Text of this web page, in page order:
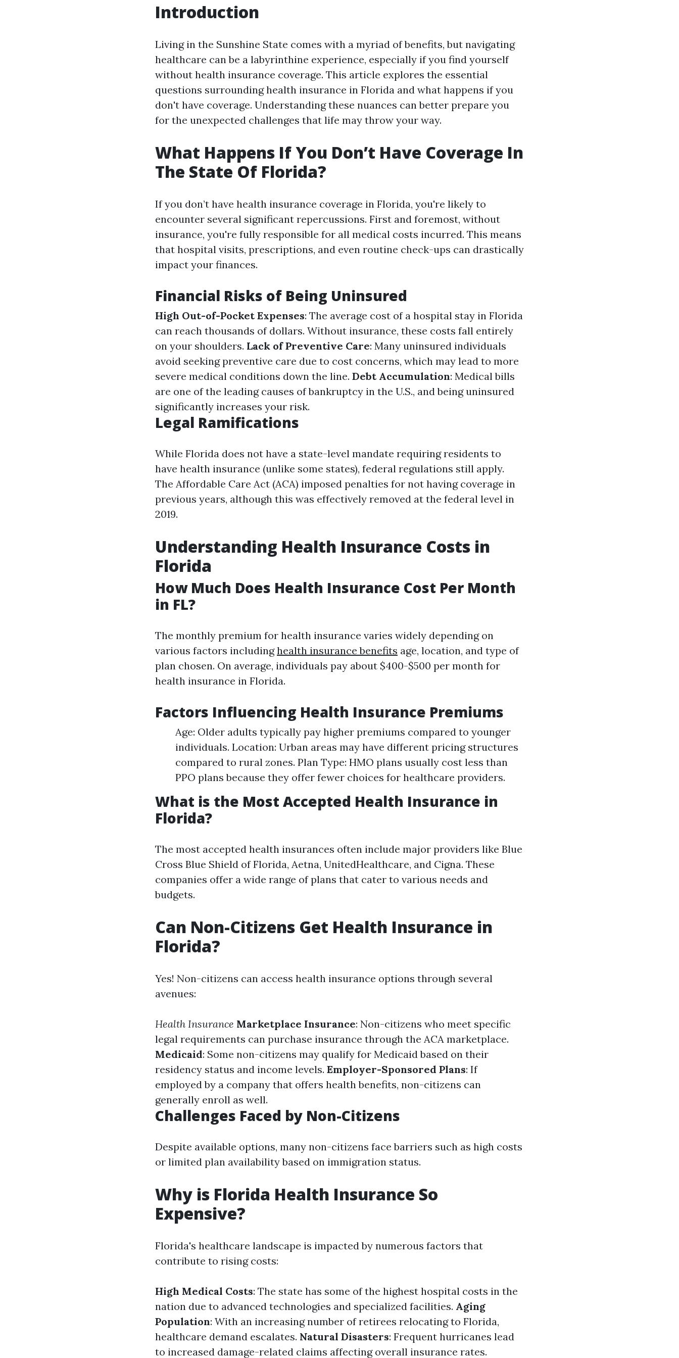
Introduction
Living in the Sunshine State comes with a myriad of benefits, but navigating
healthcare can be a labyrinthine experience, especially if you find yourself
without health insurance coverage. This article explores the essential
questions surrounding health insurance in Florida and what happens if you
don't have coverage. Understanding these nuances can better prepare you
for the unexpected challenges that life may throw your way.
What Happens If You Don’t Have Coverage In
The State Of Florida?
If you don’t have health insurance coverage in Florida, you're likely to
encounter several significant repercussions. First and foremost, without
insurance, you're fully responsible for all medical costs incurred. This means
that hospital visits, prescriptions, and even routine check-ups can drastically
impact your finances.
Financial Risks of Being Uninsured
High Out-of-Pocket Expenses: The average cost of a hospital stay in Florida
can reach thousands of dollars. Without insurance, these costs fall entirely
on your shoulders. Lack of Preventive Care: Many uninsured individuals
avoid seeking preventive care due to cost concerns, which may lead to more
severe medical conditions down the line. Debt Accumulation: Medical bills
are one of the leading causes of bankruptcy in the U.S., and being uninsured
significantly increases your risk.
Legal Ramifications
While Florida does not have a state-level mandate requiring residents to
have health insurance (unlike some states), federal regulations still apply.
The Affordable Care Act (ACA) imposed penalties for not having coverage in
previous years, although this was effectively removed at the federal level in
2019.
Understanding Health Insurance Costs in
Florida
How Much Does Health Insurance Cost Per Month
in FL?
The monthly premium for health insurance varies widely depending on
various factors includinghealth insurance benefits age, location, and type of
plan chosen. On average, individuals pay about $400-$500 per month for
health insurance in Florida.
Factors Influencing Health Insurance Premiums
Age: Older adults typically pay higher premiums compared to younger
individuals. Location: Urban areas may have different pricing structures
compared to rural zones. Plan Type: HMO plans usually cost less than
PPO plans because they offer fewer choices for healthcare providers.
What is the Most Accepted Health Insurance in
Florida?
The most accepted health insurances often include major providers like Blue
Cross Blue Shield of Florida, Aetna, UnitedHealthcare, and Cigna. These
companies offer a wide range of plans that cater to various needs and
budgets.
Can Non-Citizens Get Health Insurance in
Florida?
Yes! Non-citizens can access health insurance options through several
avenues:
Health Insurance Marketplace Insurance: Non-citizens who meet specific
legal requirements can purchase insurance through the ACA marketplace.
Medicaid: Some non-citizens may qualify for Medicaid based on their
residency status and income levels. Employer-Sponsored Plans: If
employed by a company that offers health benefits, non-citizens can
generally enroll as well.
Challenges Faced by Non-Citizens
Despite available options, many non-citizens face barriers such as high costs
or limited plan availability based on immigration status.
Why is Florida Health Insurance So
Expensive?
Florida's healthcare landscape is impacted by numerous factors that
contribute to rising costs:
High Medical Costs: The state has some of the highest hospital costs in the
nation due to advanced technologies and specialized facilities. Aging
Population: With an increasing number of retirees relocating to Florida,
healthcare demand escalates. Natural Disasters: Frequent hurricanes lead
to increased damage-related claims affecting overall insurance rates.